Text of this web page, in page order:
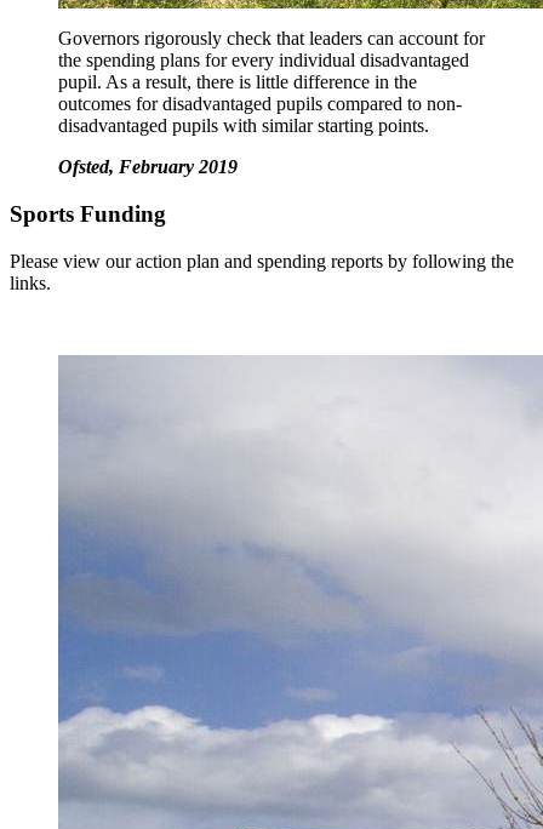
Governors rigorously check that leaders can account for
the spending plans for every individual disadvantaged
pupil. As a result, there is little difference in the
outcomes for disadvantaged pupils compared to non-
disadvantaged pupils with similar starting points.
Ofsted, February 2019
Sports Funding
Please view our action plan and spending reports by following the
links.